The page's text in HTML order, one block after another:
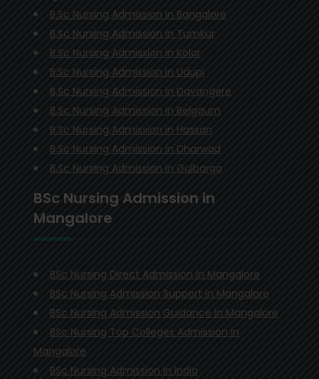
B.Sc Nursing Admission in Bangalore
B.Sc Nursing Admission in Tumkur
B.Sc Nursing Admission in Kolar
B.Sc Nursing Admission in Udupi
B.Sc Nursing Admission in Davangere
B.Sc Nursing Admission in Belgaum
B.Sc Nursing Admission in Hassan
B.Sc Nursing Admission in Dharwad
B.Sc Nursing Admission in Gulbarga
BSc Nursing Admission in
Mangalore
BSc Nursing Direct Admission in Mangalore
BSc Nursing Admission Support in Mangalore
BSc Nursing Admission Guidance in Mangalore
BSc Nursing Top Colleges Admission in
Mangalore
BSc Nursing Admission in India